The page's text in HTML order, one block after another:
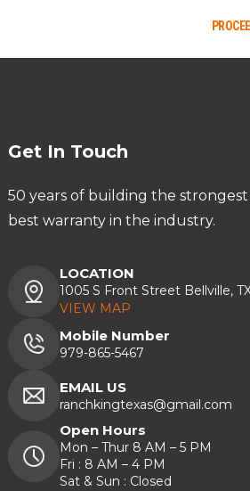
Get In Touch
50 years of building the
best warranty in the industry.
LOCATION
1005 S Front Street Bellville,
VIEW MAP
Mobile Number
979-865-5467
EMAIL US
ranchkingtexas@gmail.com
Open Hours
Mon – Thur 8 AM – 5 PM
Fri : 8 AM – 4 PM
Sat & Sun : Closed